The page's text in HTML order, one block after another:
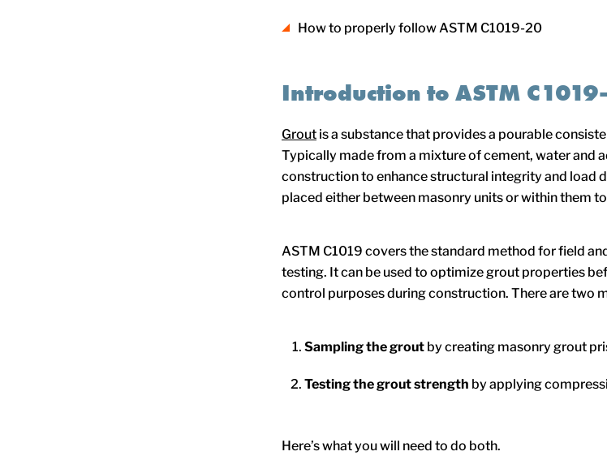
How to properly follow ASTM C1019-20
Introduction to ASTM
Grout is a substance that provides a pourable
Typically made from a mixture of cement, water and
construction to enhance structural integrity and load
placed either between masonry units or within them
ASTM C1019 covers the standard method for field
testing. It can be used to optimize grout properties
control purposes during construction. There are two
Sampling the grout by creating masonry grout
Testing the grout strength by applying
Here’s what you will need to do both.